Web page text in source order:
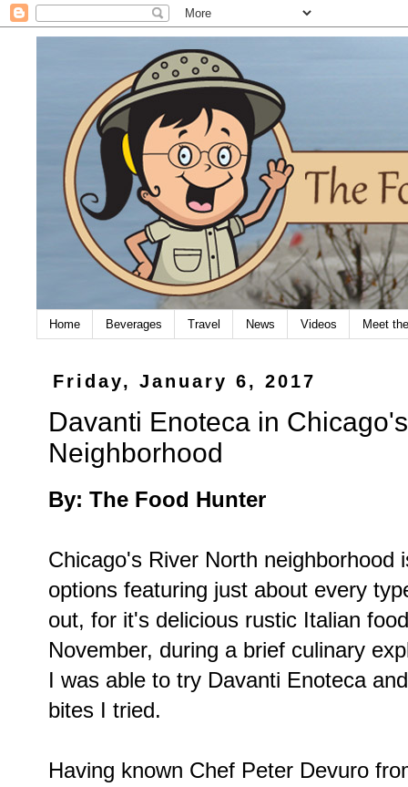
Home Beverages Travel News Videos Meet
Friday, January 6, 2017
Davanti Enoteca in
Neighborhood
By: The Food Hunter
Chicago's River North neighborhood
options featuring just about every
out, for it's delicious rustic Italian
November, during a brief culinary
I was able to try Davanti Enoteca
bites I tried.
Having known Chef Peter Devuro